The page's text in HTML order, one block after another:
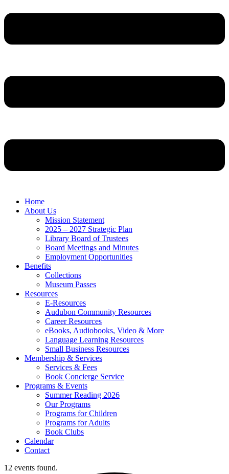
Home
About Us
Mission Statement
2025 – 2027 Strategic Plan
Library Board of Trustees
Board Meetings and Minutes
Employment Opportunities
Benefits
Collections
Museum Passes
Resources
E-Resources
Audubon Community Resources
Career Resources
eBooks, Audiobooks, Video & More
Language Learning Resources
Small Business Resources
Membership & Services
Services & Fees
Book Concierge Service
Programs & Events
Summer Reading 2026
Our Programs
Programs for Children
Programs for Adults
Book Clubs
Calendar
Contact
12 events found.